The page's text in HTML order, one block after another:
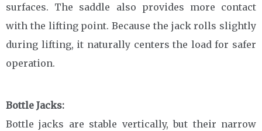
surfaces. The saddle also provides more contact
with the lifting point. Because the jack rolls slightly
during lifting, it naturally centers the load for safer
operation.
Bottle Jacks:
Bottle jacks are stable vertically, but their narrow